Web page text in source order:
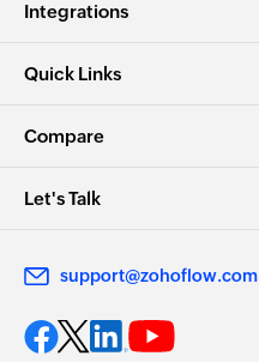
Integrations
Quick Links
Compare
Let's Talk
support@zohoflow.com